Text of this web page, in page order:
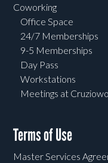
Coworking
Office Space
24/7 Memberships
9-5 Memberships
Day Pass
Workstations
Meetings at
Terms of Use
Master Services